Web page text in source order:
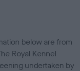
below are from
Royal Kennel
undertaken by